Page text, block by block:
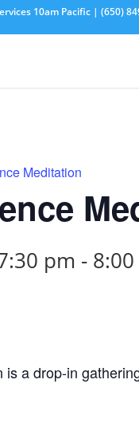
10am Pacific | (650)
Meditation
pm -
is a drop-in